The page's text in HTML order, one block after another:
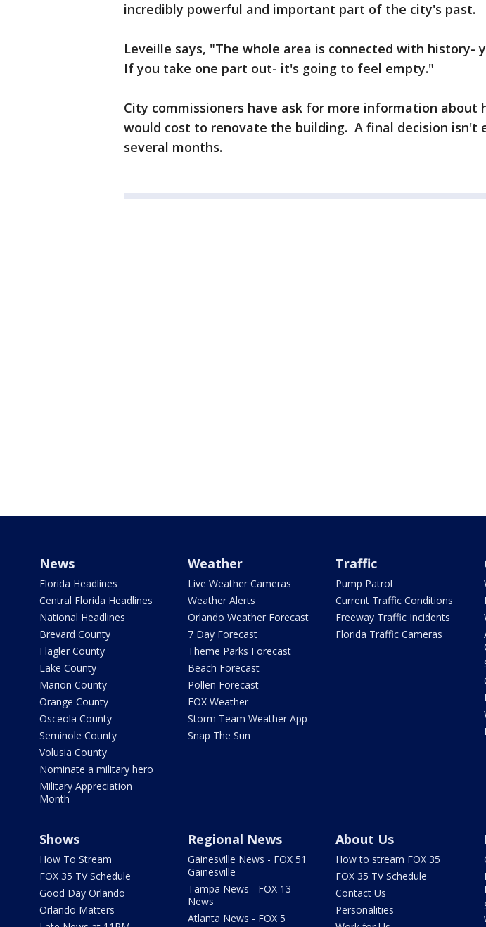
incredibly powerful and important part of the city's past.
Leveille says, "The whole area is connected with history-
If you take one part out- it's going to feel empty."
City commissioners have ask for more information about
would cost to renovate the building. A final decision isn't
several months.
News
Florida Headlines
Central Florida Headlines
National Headlines
Brevard County
Flagler County
Lake County
Marion County
Orange County
Osceola County
Seminole County
Volusia County
Nominate a military hero
Military Appreciation
Month
Weather
Live Weather Cameras
Weather Alerts
Orlando Weather Forecast
7 Day Forecast
Theme Parks Forecast
Beach Forecast
Pollen Forecast
FOX Weather
Storm Team Weather App
Snap The Sun
Traffic
Pump Patrol
Current Traffic Conditions
Freeway Traffic Incidents
Florida Traffic Cameras
Shows
How To Stream
FOX 35 TV Schedule
Good Day Orlando
Orlando Matters
Regional News
Gainesville News - FOX 51
Gainesville
Tampa News - FOX 13
News
Atlanta News - FOX 5
About Us
How to stream FOX 35
FOX 35 TV Schedule
Contact Us
Personalities